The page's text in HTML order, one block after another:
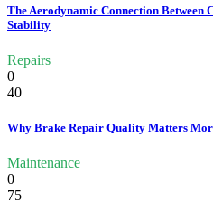
The Aerodynamic Connection Between
Stability
Repairs
0
40
Why Brake Repair Quality Matters
Maintenance
0
75